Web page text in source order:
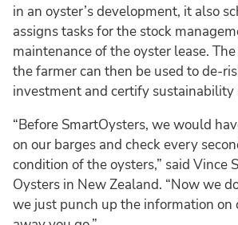
in an oyster’s development, it also
assigns tasks for the stock
maintenance of the oyster lease.
the farmer can then be used to de-
investment and certify sustainability
“Before SmartOysters, we would
on our barges and check every
condition of the oysters,” said Vince
Oysters in New Zealand. “Now we
we just punch up the information on